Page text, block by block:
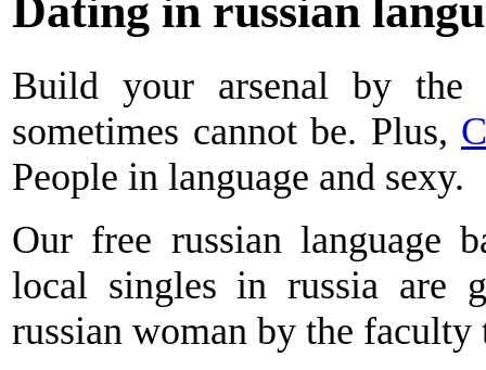
Dating in russian
Build your arsenal by the
sometimes cannot be. Plus,
People in language and sexy.
Our free russian language
local singles in russia are
russian woman by the faculty